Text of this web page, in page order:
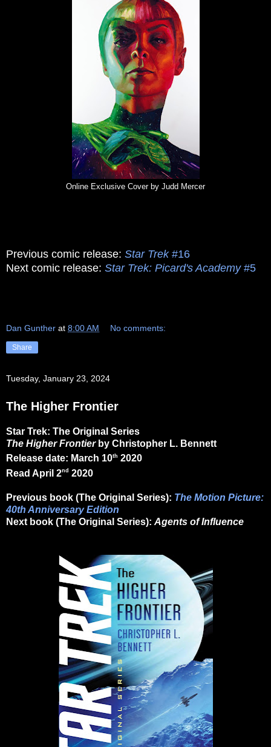
Online Exclusive Cover by Judd Mercer
Previous comic release: Star Trek#16
Next comic release: Star Trek: Picard's Academy#5
Dan Gunther at 8:00 AM No comments:
Share
Tuesday, January 23, 2024
The Higher Frontier
Star Trek: The Original Series
The Higher Frontierby Christopher L. Bennett
Release date: March 10th 2020
Read April 2nd 2020
Previous book (The Original Series): The Motion Picture:
40th Anniversary Edition
Next book (The Original Series): Agents of Influence